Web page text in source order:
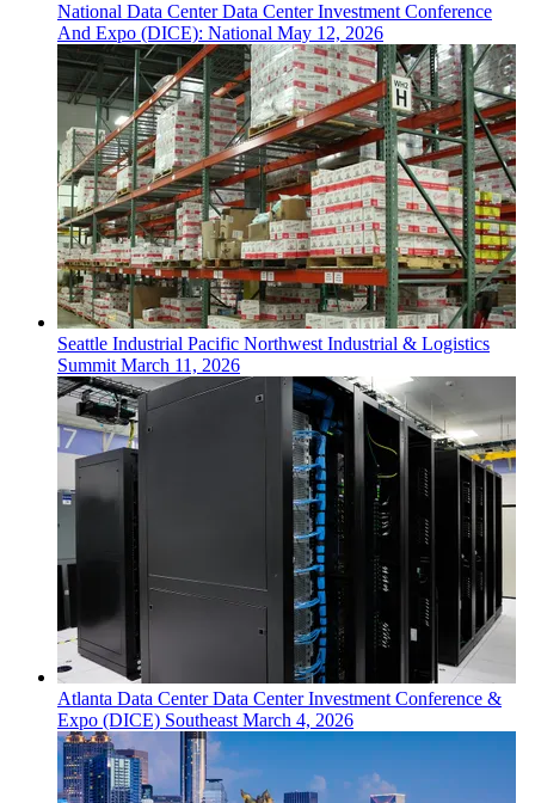
National Data CenterData Center Investment Conference
And Expo (DICE): National May 12, 2026
Seattle Industrial Pacific Northwest Industrial & Logistics
SummitMarch 11, 2026
Atlanta Data CenterData Center Investment Conference &
Expo (DICE) SoutheastMarch 4, 2026